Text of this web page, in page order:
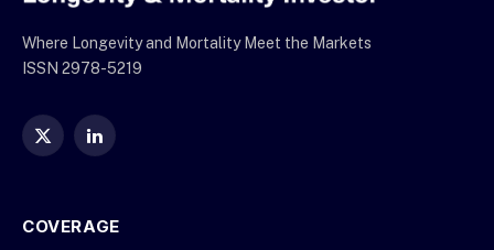
Where Longevity and Mortality Meet the Markets
ISSN 2978-5219
X
LinkedIn
COVERAGE